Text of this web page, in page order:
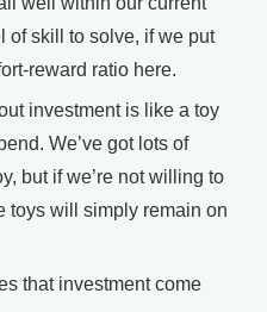
of skill to solve, if we put
reward ratio here.
investment is like a toy
We’ve got lots of
but if we’re not willing to
toys will simply remain on
that investment come